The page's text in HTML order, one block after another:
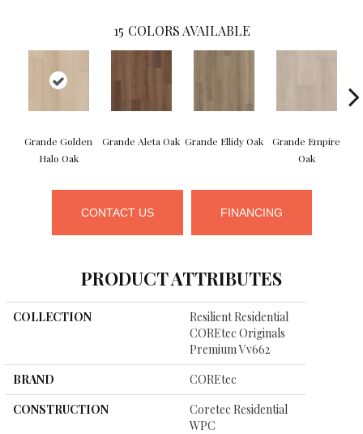
15 COLORS AVAILABLE
Grande Golden
Halo Oak
Grande Aleta Oak Grande Ellidy Oak
Grande Empire
Oak
CONTACT US FINANCING
PRODUCT ATTRIBUTES
COLLECTION
Resilient Residential
COREtec Originals
Premium Vv662
BRAND
COREtec
CONSTRUCTION
Coretec Residential
WPC